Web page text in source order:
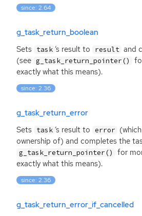
since: 2.64
g_task_return_boolean
Sets task ‘s result to result and
(see g_task_return_pointer()
exactly what this means).
since: 2.36
g_task_return_error
Sets task ‘s result to error (which
ownership of) and completes the
g_task_return_pointer()
for
exactly what this means).
since: 2.36
g_task_return_error_if_cancelled